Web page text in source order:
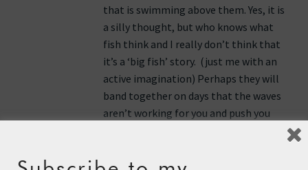
that is swimming above them. Yes, it is
a silly thought, but who knows what
fish think and I really don’t think that
it’s a ‘big fish’ story. (just me with an
active imagination) Perhaps they will
band together on days that the waves
aren’t working for you and push you